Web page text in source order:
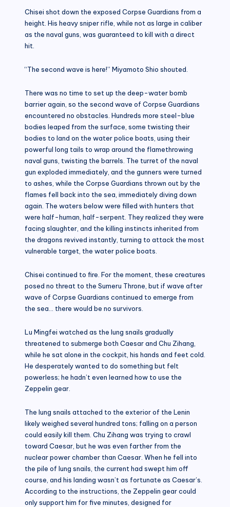
Chisei shot down the exposed Corpse Guardians from a
height. His heavy sniper rifle, while not as large in caliber
as the naval guns, was guaranteed to kill with a direct
hit.
“The second wave is here!” Miyamoto Shio shouted.
There was no time to set up the deep-water bomb
barrier again, so the second wave of Corpse Guardians
encountered no obstacles. Hundreds more steel-blue
bodies leaped from the surface, some twisting their
bodies to land on the water police boats, using their
powerful long tails to wrap around the flamethrowing
naval guns, twisting the barrels. The turret of the naval
gun exploded immediately, and the gunners were turned
to ashes, while the Corpse Guardians thrown out by the
flames fell back into the sea, immediately diving down
again. The waters below were filled with hunters that
were half-human, half-serpent. They realized they were
facing slaughter, and the killing instincts inherited from
the dragons revived instantly, turning to attack the most
vulnerable target, the water police boats.
Chisei continued to fire. For the moment, these creatures
posed no threat to the Sumeru Throne, but if wave after
wave of Corpse Guardians continued to emerge from
the sea… there would be no survivors.
Lu Mingfei watched as the lung snails gradually
threatened to submerge both Caesar and Chu Zihang,
while he sat alone in the cockpit, his hands and feet cold.
He desperately wanted to do something but felt
powerless; he hadn’t even learned how to use the
Zeppelin gear.
The lung snails attached to the exterior of the Lenin
likely weighed several hundred tons; falling on a person
could easily kill them. Chu Zihang was trying to crawl
toward Caesar, but he was even farther from the
nuclear power chamber than Caesar. When he fell into
the pile of lung snails, the current had swept him off
course, and his landing wasn’t as fortunate as Caesar’s.
According to the instructions, the Zeppelin gear could
only support him for five minutes, designed for